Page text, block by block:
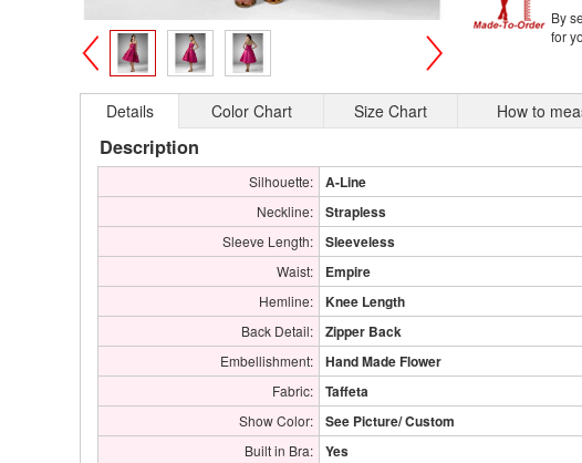
>
By
for
Details Color Chart Size Chart How to
Description
Silhouette: A-Line
Neckline: Strapless
Sleeve Length: Sleeveless
Waist: Empire
Hemline: Knee Length
Back Detail: Zipper Back
Embellishment: Hand Made Flower
Fabric: Taffeta
Show Color: See Picture/ Custom
Built in Bra: Yes